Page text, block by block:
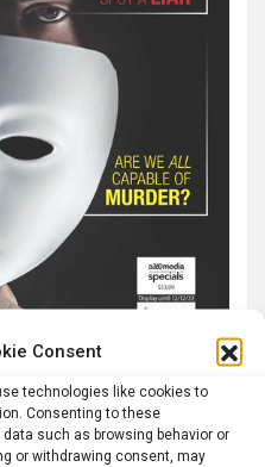
Consent
technologies like cookies to
Consenting to these
such as browsing behavior or
or withdrawing consent, may